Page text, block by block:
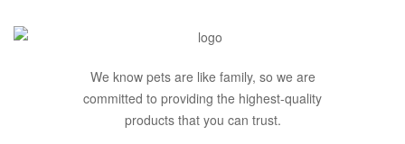
We know pets are like family, so we are
committed to providing the highest-quality
products that you can trust.